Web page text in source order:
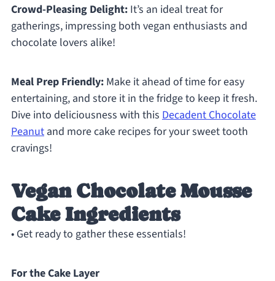
Crowd-Pleasing Delight:It’s an ideal treat for
gatherings, impressing both vegan enthusiasts and
chocolate lovers alike!
Meal Prep Friendly:Make it ahead of time for easy
entertaining, and store it in the fridge to keep it fresh.
Dive into deliciousness with this Decadent Chocolate
Peanutand more cake recipes for your sweet tooth
cravings!
Vegan Chocolate Mousse
Cake Ingredients
• Get ready to gather these essentials!
For the Cake Layer